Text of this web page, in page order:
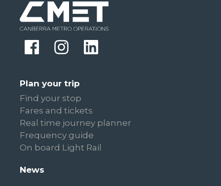
Plan your trip
Find your stop
Fares and tickets
Real time journey planner
Frequency guide
On board Light Rail
News